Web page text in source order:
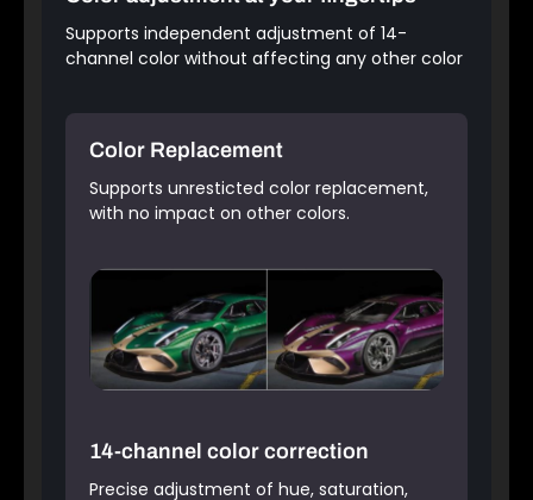
Supports independent adjustment of 14-
channel color without affecting any other color
Color Replacement
Supports unresticted color replacement,
with no impact on other colors.
14-channel color correction
Precise adjustment of hue, saturation,